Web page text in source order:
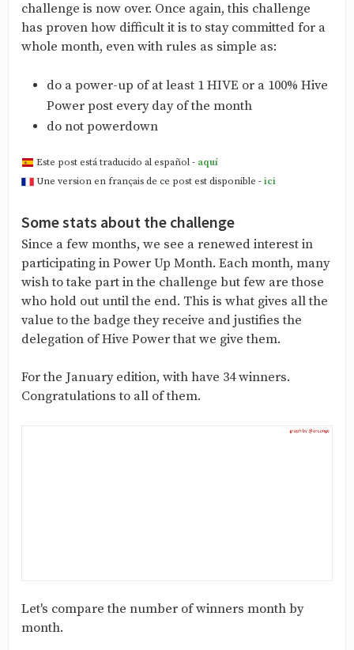
challenge is now over. Once again, this challenge
has proven how difficult it is to stay committed for a
whole month, even with rules as simple as:
do a power-up of at least 1 HIVE or a 100% Hive
Power post every day of the month
do not powerdown
Este post está traducido al español - aquí
Une version en français de ce post est disponible - ici
Some stats about the challenge
Since a few months, we see a renewed interest in
participating in Power Up Month. Each month, many
wish to take part in the challenge but few are those
who hold out until the end. This is what gives all the
value to the badge they receive and justifies the
delegation of Hive Power that we give them.
For the January edition, with have 34 winners.
Congratulations to all of them.
Let's compare the number of winners month by
month.